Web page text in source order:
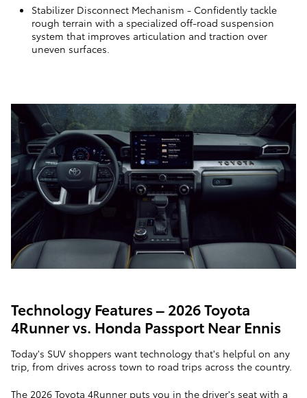
Stabilizer Disconnect Mechanism - Confidently tackle
rough terrain with a specialized off-road suspension
system that improves articulation and traction over
uneven surfaces.
Technology Features – 2026 Toyota
4Runner vs. Honda Passport Near Ennis
Today's SUV shoppers want technology that's helpful on any
trip, from drives across town to road trips across the country.
The 2026 Toyota 4Runner puts you in the driver's seat with a